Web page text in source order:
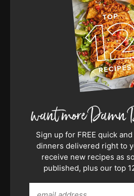
Sign up for FREE quick
dinners delivered right to
receive new recipes as
published, plus our top